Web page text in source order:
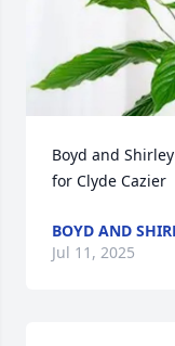
Boyd and
for Clyde Cazier
BOYD AND
Jul 11, 2025